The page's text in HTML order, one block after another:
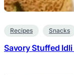
Recipes Snacks
Savory Stuffed